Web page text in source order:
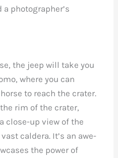
photographer’s
the jeep will take you
where you can
to reach the crater.
rim of the crater,
close-up view of the
caldera. It’s an awe-
the power of